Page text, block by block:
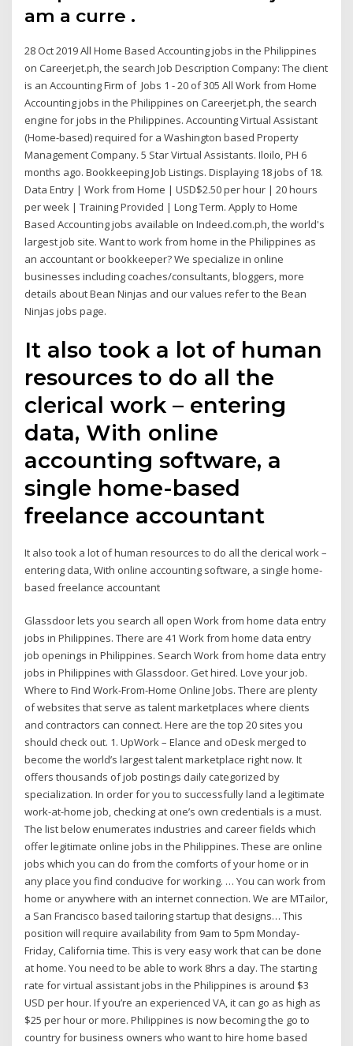
am a curre .
28 Oct 2019 All Home Based Accounting jobs in the Philippines
on Careerjet.ph, the search Job Description Company: The client
is an Accounting Firm of Jobs 1 - 20 of 305 All Work from Home
Accounting jobs in the Philippines on Careerjet.ph, the search
engine for jobs in the Philippines. Accounting Virtual Assistant
(Home-based) required for a Washington based Property
Management Company. 5 Star Virtual Assistants. Iloilo, PH 6
months ago. Bookkeeping Job Listings. Displaying 18 jobs of 18.
Data Entry | Work from Home | USD$2.50 per hour | 20 hours
per week | Training Provided | Long Term. Apply to Home
Based Accounting jobs available on Indeed.com.ph, the world's
largest job site. Want to work from home in the Philippines as
an accountant or bookkeeper? We specialize in online
businesses including coaches/consultants, bloggers, more
details about Bean Ninjas and our values refer to the Bean
Ninjas jobs page.
It also took a lot of human
resources to do all the
clerical work – entering
data, With online
accounting software, a
single home-based
freelance accountant
It also took a lot of human resources to do all the clerical work –
entering data, With online accounting software, a single home-
based freelance accountant
Glassdoor lets you search all open Work from home data entry
jobs in Philippines. There are 41 Work from home data entry
job openings in Philippines. Search Work from home data entry
jobs in Philippines with Glassdoor. Get hired. Love your job.
Where to Find Work-From-Home Online Jobs. There are plenty
of websites that serve as talent marketplaces where clients
and contractors can connect. Here are the top 20 sites you
should check out. 1. UpWork – Elance and oDesk merged to
become the world’s largest talent marketplace right now. It
offers thousands of job postings daily categorized by
specialization. In order for you to successfully land a legitimate
work-at-home job, checking at one’s own credentials is a must.
The list below enumerates industries and career fields which
offer legitimate online jobs in the Philippines. These are online
jobs which you can do from the comforts of your home or in
any place you find conducive for working. … You can work from
home or anywhere with an internet connection. We are MTailor,
a San Francisco based tailoring startup that designs… This
position will require availability from 9am to 5pm Monday-
Friday, California time. This is very easy work that can be done
at home. You need to be able to work 8hrs a day. The starting
rate for virtual assistant jobs in the Philippines is around $3
USD per hour. If you’re an experienced VA, it can go as high as
$25 per hour or more. Philippines is now becoming the go to
country for business owners who want to hire home based